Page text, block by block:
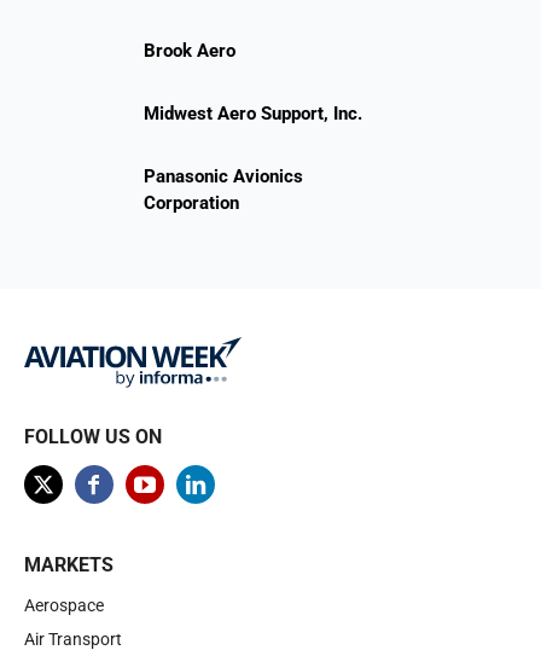
Brook Aero
Midwest Aero Support, Inc.
Panasonic Avionics
Corporation
FOLLOW US ON
MARKETS
Aerospace
Air Transport